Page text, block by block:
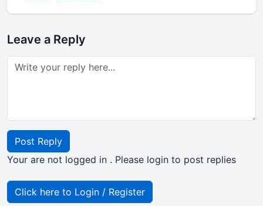
Leave a Reply
Post Reply
Your are not logged in . Please login to post replies
Click here to Login / Register